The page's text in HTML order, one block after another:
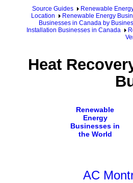
Source Guides Renewable
Location
Renewable Energy
Businesses in Canada by
Installation Businesses in Canada
Heat
Renewable
Energy
Businesses in
the World
AC